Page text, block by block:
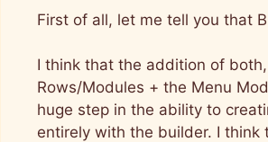
First of all, let me tell you that
I think that the addition of
Rows/Modules + the Menu
huge step in the ability to
entirely with the builder. I think